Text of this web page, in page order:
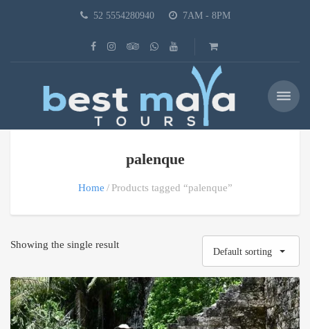
52 5554280940 7AM - 8PM
palenque
Home Products tagged “palenque”
Showing the single result
Default sorting